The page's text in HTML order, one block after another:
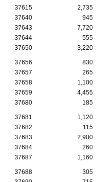
37615 2,735
37640
945
37643
7,720
37644
555
37650
3,220
37656 830
37657
265
37658
1,100
37659
4,455
37680
185
37681 1,120
37682
115
37683
2,900
37684
260
37687
1,160
37688 305